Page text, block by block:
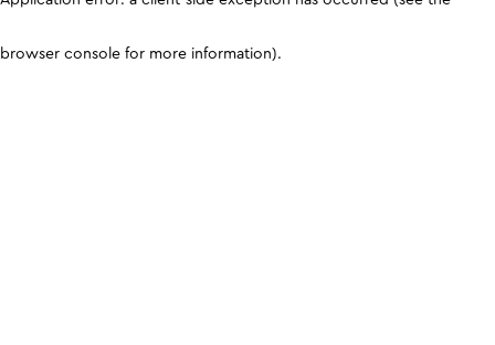
browser console for more information).